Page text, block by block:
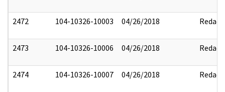
2472 104-10326-10003 04/26/2018 Redact
2473 104-10326-10006 04/26/2018 Redact
2474 104-10326-10007 04/26/2018 Redact